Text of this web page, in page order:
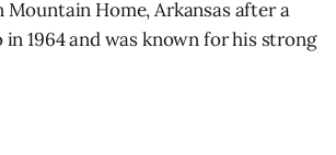
Mountain Home, Arkansas after a
1964 and was known for his strong